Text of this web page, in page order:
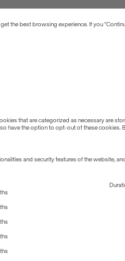
the best browsing experience. If you
that are categorized as necessary are
have the option to opt-out of these
and security features of the website,